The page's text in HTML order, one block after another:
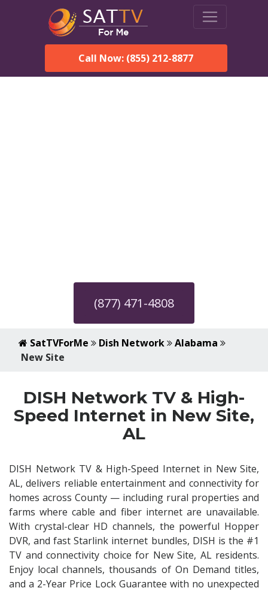
Call Now: (855) 212-8877
(877) 471-4808
SatTVForMe Dish Network
Alabama
New Site
DISH Network TV & High-
Speed Internet in New Site,
AL
DISH Network TV & High-Speed Internet in New Site,
AL, delivers reliable entertainment and connectivity for
homes across County — including rural properties and
farms where cable and fiber internet are unavailable.
With crystal-clear HD channels, the powerful Hopper
DVR, and fast Starlink internet bundles, DISH is the #1
TV and connectivity choice for New Site, AL residents.
Enjoy local channels, thousands of On Demand titles,
and a 2-Year Price Lock Guarantee with no unexpected